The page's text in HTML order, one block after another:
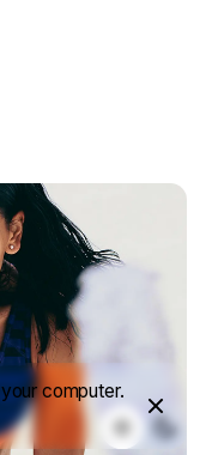
computer.